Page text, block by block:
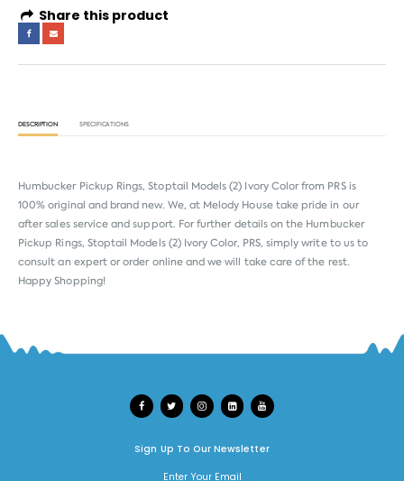
Share this product
DESCRIPTION SPECIFICATIONS
Humbucker Pickup Rings, Stoptail Models (2) Ivory Color from PRSis
100% original and brand new. We, at Melody House take pride in our
after sales service and support. For further details on the Humbucker
Pickup Rings, Stoptail Models (2) Ivory Color, PRS, simply write to us to
consult an expert or order online and we will take care of the rest.
Happy Shopping!
Sign Up To Our Newsletter